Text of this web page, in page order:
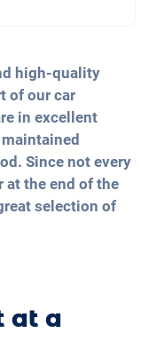
high-quality
of our car
in excellent
Since not every
at the end of the
selection of
at a